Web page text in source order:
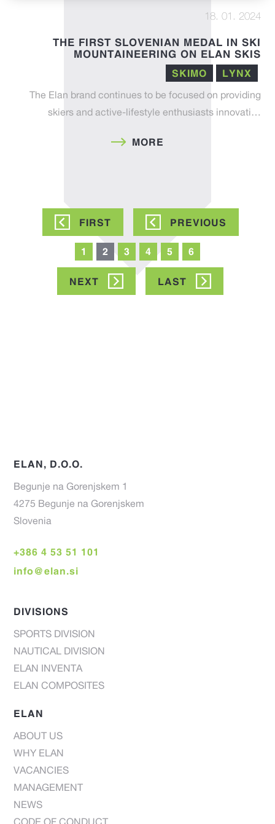
18. 01. 2024
THE FIRST SLOVENIAN MEDAL IN SKI
MOUNTAINEERING ON ELAN SKIS
SKIMO LYNX
The Elan brand continues to be focused on providing
skiers and active-lifestyle enthusiasts innovati…
MORE
Pagination
FIRST
PAGE
FIRST PREVIOUS
PAGE
PREVIOUS
Page
1
Current
page
2 Page
3 Page
4 Page
5 Page
6
NEXT
NEXT LAST
LAST
ELAN, D.O.O.
Begunje na Gorenjskem 1
4275 Begunje na Gorenjskem
Slovenia
+386 4 53 51 101
info@elan.si
DIVISIONS
SPORTS DIVISION
NAUTICAL DIVISION
ELAN INVENTA
ELAN COMPOSITES
ELAN
ABOUT US
WHY ELAN
VACANCIES
MANAGEMENT
NEWS